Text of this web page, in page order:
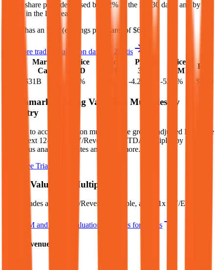
share price decreased by 2.2% in the last 30 days, and by
in the last year.
has an EPS (earnings per share) of $6.79
See more trading valuation data for Zoetis
Market
Cap
Price
1D
Price
Price
3M
Price
12M
EPS
$31B % -4.2 -52.4 % $6.79
Benchmark Trading Valuation Multiples by
Industry
Sign up to access valuation multiples like growth-adjusted P/E, Rule
of 40, next 12-month EV/Revenue, EBITDA multiples by industry,
consensus analyst estimates and many more.
Start Free Trial
Valuation Multiples
trades at 4.0x EV/Revenue multiple, and 9.1x EV/EBITDA
See NTM and 2027E valuation multiples for Zoetis
EV / Revenue (LTM)